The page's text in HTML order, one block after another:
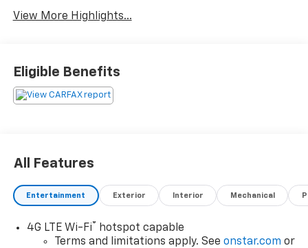
View More Highlights...
Eligible Benefits
All Features
Entertainment Exterior Interior Mechanical
4G LTE Wi-Fi® hotspot capable
Terms and limitations apply. See onstar.com or